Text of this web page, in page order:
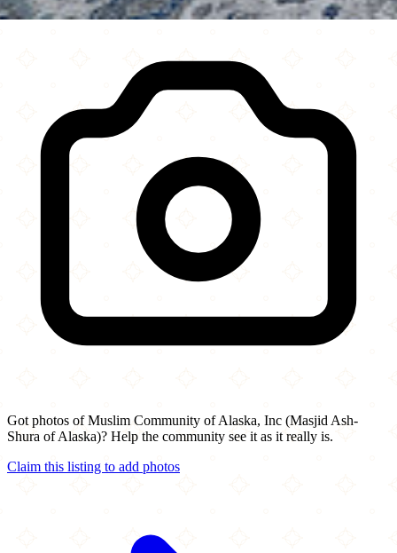
Got photos of Muslim Community of Alaska, Inc (Masjid Ash-
Shura of Alaska)? Help the community see it as it really is.
Claim this listing to add photos